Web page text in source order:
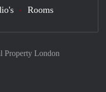
Property London
Rooms